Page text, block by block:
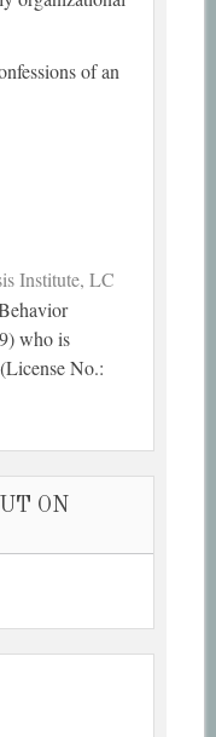
of an
Institute, LC
who is
No.:
ON